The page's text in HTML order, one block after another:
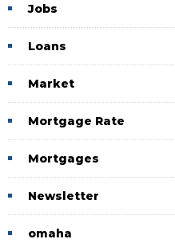
Jobs
Loans
Market
Mortgage Rate
Mortgages
Newsletter
omaha